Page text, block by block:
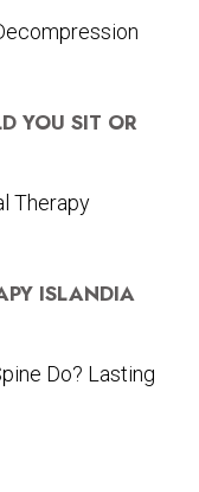
YOU SIT OR
Therapy
ISLANDIA
Do? Lasting